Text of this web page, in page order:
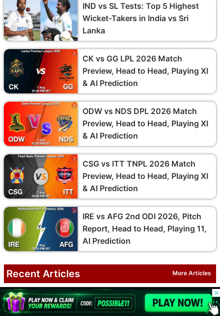
IND vs SL Tests: Top 5 Highest
Wicket-Takers in India vs Sri
Lanka
CK vs GG LPL 2026 Match
Preview, Head to Head, Playing XI
& AI Prediction
ODW vs NDS DPL 2026 Match
Preview, Head to Head, Playing XI
& AI Prediction
CSG vs ITT TNPL 2026 Match
Preview, Head to Head, Playing XI
& AI Prediction
IRE vs AFG 2nd ODI 2026, Pitch
Report, Head to Head, Playing 11,
AI Prediction
Recent Articles More Articles
Who Is Diogo Costa? Girlfriend,
© 2026 Possible11
All rights reserved